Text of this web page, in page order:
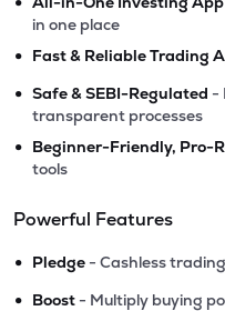
in one place
• Fast & Reliable Trading
• Safe & SEBI-Regulated -
transparent processes
• Beginner-Friendly, Pro-
tools
Powerful Features
• Pledge - Cashless
• Boost - Multiply buying